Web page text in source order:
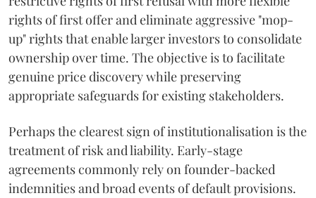
rights of first offer and eliminate aggressive "mop-
up" rights that enable larger investors to consolidate
ownership over time. The objective is to facilitate
genuine price discovery while preserving
appropriate safeguards for existing stakeholders.
Perhaps the clearest sign of institutionalisation is the
treatment of risk and liability. Early-stage
agreements commonly rely on founder-backed
indemnities and broad events of default provisions.